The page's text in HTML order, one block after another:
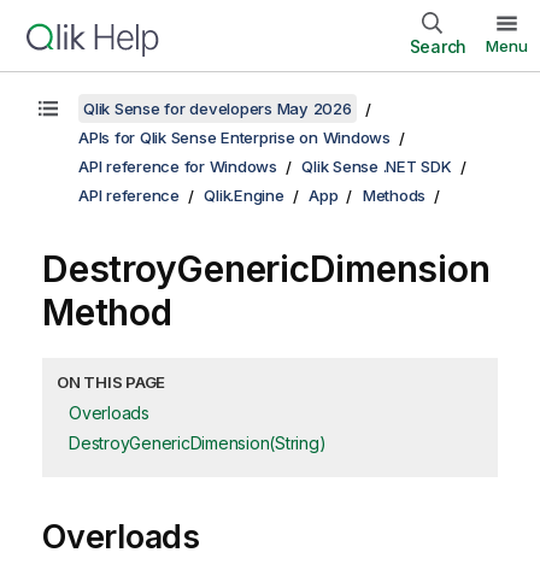
Search Menu
Qlik Sense for developers May 2026
APIs for Qlik Sense Enterprise on Windows
API reference for Windows
Qlik Sense .NET SDK
API reference
Qlik.Engine App Methods
DestroyGenericDimension
Method
ON THIS PAGE
Overloads
DestroyGenericDimension(String)
Overloads